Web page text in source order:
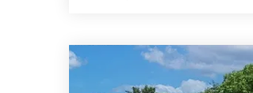
BATHS BEDS